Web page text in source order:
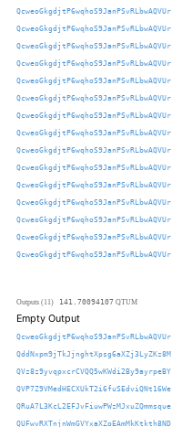
QcweoGkgdjtP6wqhoS9JanPSvRLbwAQVUr
QcweoGkgdjtP6wqhoS9JanPSvRLbwAQVUr
QcweoGkgdjtP6wqhoS9JanPSvRLbwAQVUr
QcweoGkgdjtP6wqhoS9JanPSvRLbwAQVUr
QcweoGkgdjtP6wqhoS9JanPSvRLbwAQVUr
QcweoGkgdjtP6wqhoS9JanPSvRLbwAQVUr
QcweoGkgdjtP6wqhoS9JanPSvRLbwAQVUr
QcweoGkgdjtP6wqhoS9JanPSvRLbwAQVUr
QcweoGkgdjtP6wqhoS9JanPSvRLbwAQVUr
QcweoGkgdjtP6wqhoS9JanPSvRLbwAQVUr
QcweoGkgdjtP6wqhoS9JanPSvRLbwAQVUr
QcweoGkgdjtP6wqhoS9JanPSvRLbwAQVUr
QcweoGkgdjtP6wqhoS9JanPSvRLbwAQVUr
QcweoGkgdjtP6wqhoS9JanPSvRLbwAQVUr
QcweoGkgdjtP6wqhoS9JanPSvRLbwAQVUr
Outputs (11) 141.70094107 QTUM
Empty Output
QcweoGkgdjtP6wqhoS9JanPSvRLbwAQVUr
QddNxpm9jTkJjnghtXpsg6aXZj3LyZKz8M
QVz8z9yvqpxcrCVQQ5wKWdi2By9ayrpeBY
QVP7Z9VMedHECXUkT2i6fuSEdviQNt16We
QRuA7L3KcL2EFJvFiuwPWzMJxuZQmmsque
QUFwvRXTnjnWmGVYxaXZoEAmMkKtkth8ND